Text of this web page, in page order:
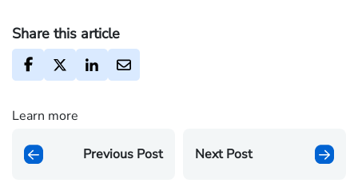
Share this article
Learn more
Previous Post Next Post